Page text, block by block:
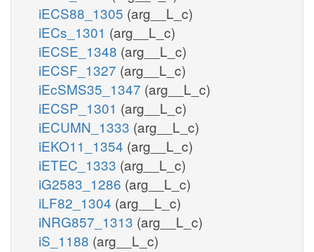
iECS88_1305 (arg__L_c)
iECs_1301 (arg__L_c)
iECSE_1348 (arg__L_c)
iECSF_1327 (arg__L_c)
iEcSMS35_1347 (arg__L_c)
iECSP_1301 (arg__L_c)
iECUMN_1333 (arg__L_c)
iEKO11_1354 (arg__L_c)
iETEC_1333 (arg__L_c)
iG2583_1286 (arg__L_c)
iLF82_1304 (arg__L_c)
iNRG857_1313 (arg__L_c)
iS_1188 (arg__L_c)